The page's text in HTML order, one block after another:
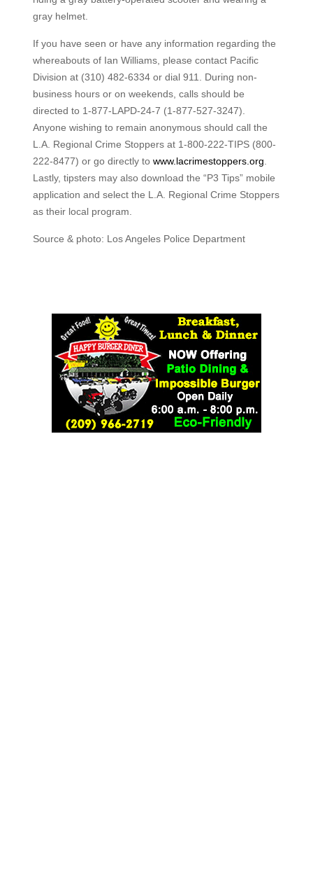
gray helmet.
If you have seen or have any information regarding the
whereabouts of Ian Williams, please contact Pacific
Division at (310) 482-6334 or dial 911. During non-
business hours or on weekends, calls should be
directed to 1-877-LAPD-24-7 (1-877-527-3247).
Anyone wishing to remain anonymous should call the
L.A. Regional Crime Stoppers at 1-800-222-TIPS (800-
222-8477) or go directly to www.lacrimestoppers.org
Lastly, tipsters may also download the “P3 Tips” mobile
application and select the L.A. Regional Crime Stoppers
as their local program.
Source & photo: Los Angeles Police Department